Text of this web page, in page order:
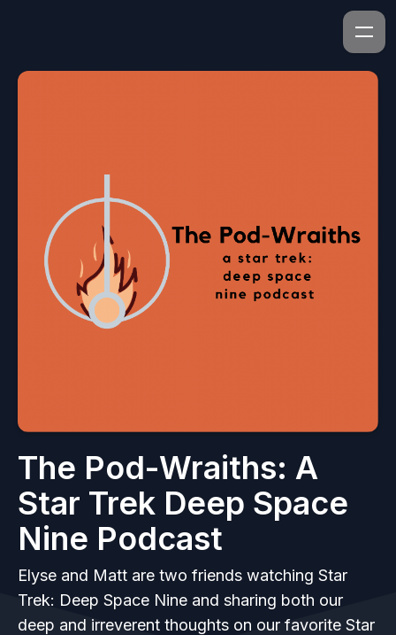
The Pod-Wraiths: A
Star Trek Deep Space
Nine Podcast
Elyse and Matt are two friends watching Star
Trek: Deep Space Nine and sharing both our
deep and irreverent thoughts on our favorite Star